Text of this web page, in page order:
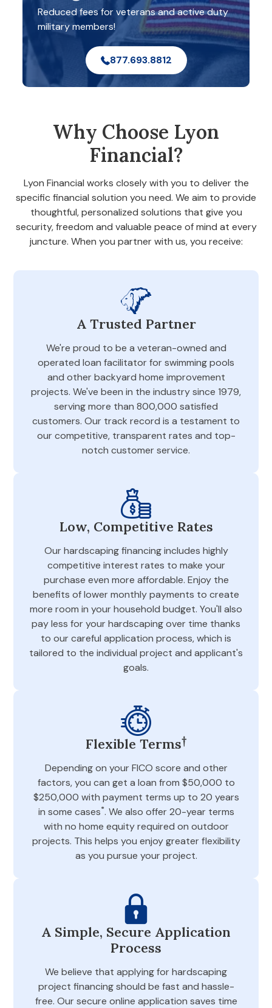
Reduced fees for veterans and active duty
military members!
877.693.8812
Why Choose Lyon
Financial?
Lyon Financial works closely with you to deliver the
specific financial solution you need. We aim to provide
thoughtful, personalized solutions that give you
security, freedom and valuable peace of mind at every
juncture. When you partner with us, you receive:
A Trusted Partner
We're proud to be a veteran-owned and
operated loan facilitator for swimming pools
and other backyard home improvement
projects. We've been in the industry since 1979,
serving more than 800,000 satisfied
customers. Our track record is a testament to
our competitive, transparent rates and top-
notch customer service.
Low, Competitive Rates
Our hardscaping financing includes highly
competitive interest rates to make your
purchase even more affordable. Enjoy the
benefits of lower monthly payments to create
more room in your household budget. You'll also
pay less for your hardscaping over time thanks
to our careful application process, which is
tailored to the individual project and applicant's
goals.
Flexible Terms†
Depending on your FICO score and other
factors, you can get a loan from $50,000 to
$250,000 with payment terms up to 20 years
in some cases*. We also offer 20-year terms
with no home equity required on outdoor
projects. This helps you enjoy greater flexibility
as you pursue your project.
A Simple, Secure Application
Process
We believe that applying for hardscaping
project financing should be fast and hassle-
free. Our secure online application saves time